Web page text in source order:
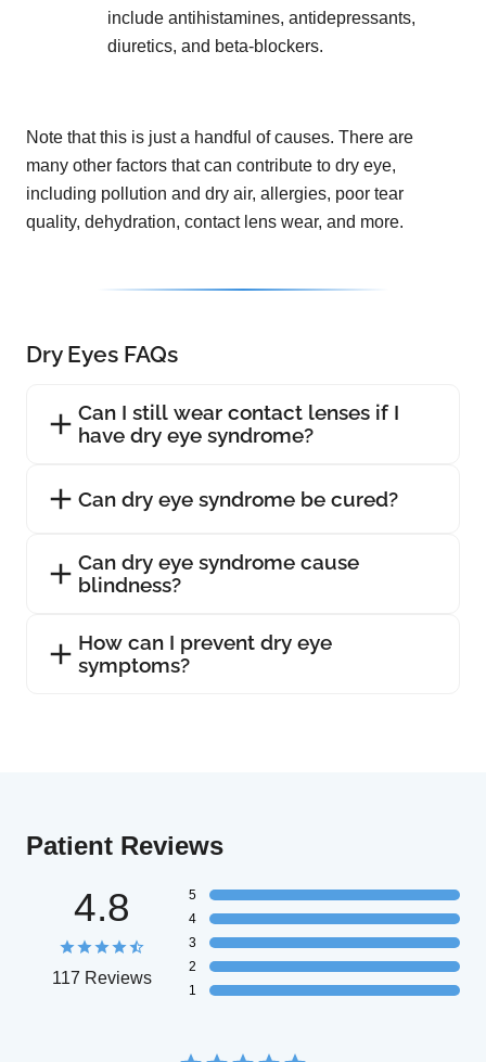
include antihistamines, antidepressants,
diuretics, and beta-blockers.
Note that this is just a handful of causes. There are
many other factors that can contribute to dry eye,
including pollution and dry air, allergies, poor tear
quality, dehydration, contact lens wear, and more.
Dry Eyes FAQs
Can I still wear contact lenses if I
have dry eye syndrome?
Can dry eye syndrome be cured?
Can dry eye syndrome cause
blindness?
How can I prevent dry eye
symptoms?
Patient Reviews
4.8
117 Reviews
5
4
3
2
1